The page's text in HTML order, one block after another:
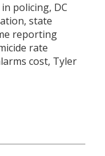
policing, DC
state
reporting
rate
cost, Tyler